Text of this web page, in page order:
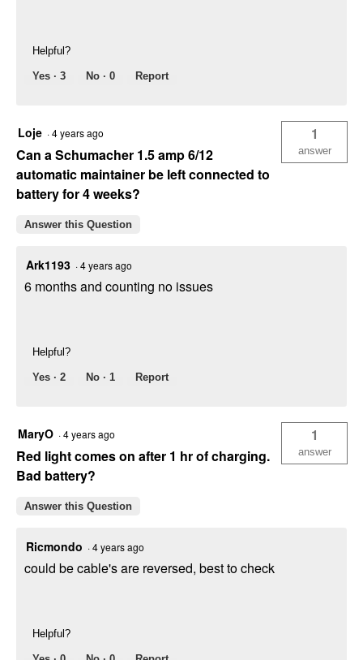
Helpful?
Yes · 3 No · 0 Report
Loje ·4 years ago
Can a Schumacher 1.5 amp 6/12
automatic maintainer be left connected to
battery for 4 weeks?
1
answer
Answer this Question
Ark1193 ·4 years ago
6 months and counting no issues
Helpful?
Yes · 2 No · 1 Report
MaryO ·4 years ago
Red light comes on after 1 hr of charging.
Bad battery?
1
answer
Answer this Question
Ricmondo ·4 years ago
could be cable's are reversed, best to check
Helpful?